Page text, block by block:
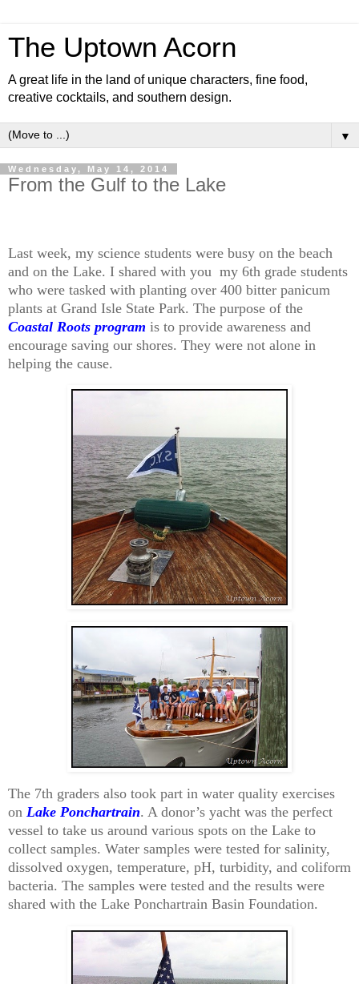
The Uptown Acorn
A great life in the land of unique characters, fine food,
creative cocktails, and southern design.
▼
Wednesday, May 14, 2014
From the Gulf to the Lake
Last week, my science students were busy on the beach
and on the Lake. I shared with you my 6th grade students
who were tasked with planting over 400 bitter panicum
plants at Grand Isle State Park. The purpose of the
Coastal Roots program is to provide awareness and
encourage saving our shores. They were not alone in
helping the cause.
The 7th graders also took part in water quality exercises
on Lake Ponchartrain. A donor’s yacht was the perfect
vessel to take us around various spots on the Lake to
collect samples. Water samples were tested for salinity,
dissolved oxygen, temperature, pH, turbidity, and coliform
bacteria. The samples were tested and the results were
shared with the Lake Ponchartrain Basin Foundation.